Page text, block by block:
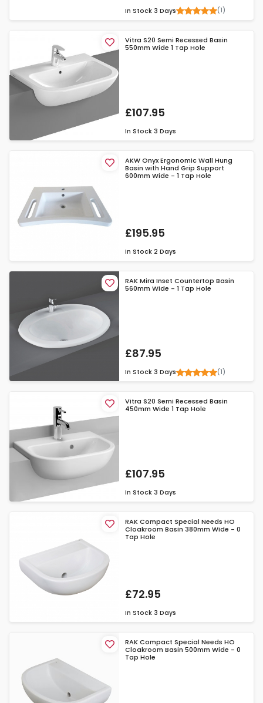
In Stock 3 Days (1)
Vitra S20 Semi Recessed Basin
550mm Wide 1 Tap Hole
£107.95
In Stock 3 Days
AKW Onyx Ergonomic Wall Hung
Basin with Hand Grip Support
600mm Wide - 1 Tap Hole
£195.95
In Stock 2 Days
RAK Mira Inset Countertop Basin
560mm Wide - 1 Tap Hole
£87.95
In Stock 3 Days (1)
Vitra S20 Semi Recessed Basin
450mm Wide 1 Tap Hole
£107.95
In Stock 3 Days
RAK Compact Special Needs HO
Cloakroom Basin 380mm Wide - 0
Tap Hole
£72.95
In Stock 3 Days
RAK Compact Special Needs HO
Cloakroom Basin 500mm Wide - 0
Tap Hole